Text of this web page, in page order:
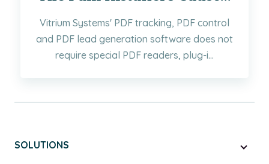
Vitrium Systems' PDF tracking, PDF control
and PDF lead generation software does not
require special PDF readers, plug-i...
SOLUTIONS